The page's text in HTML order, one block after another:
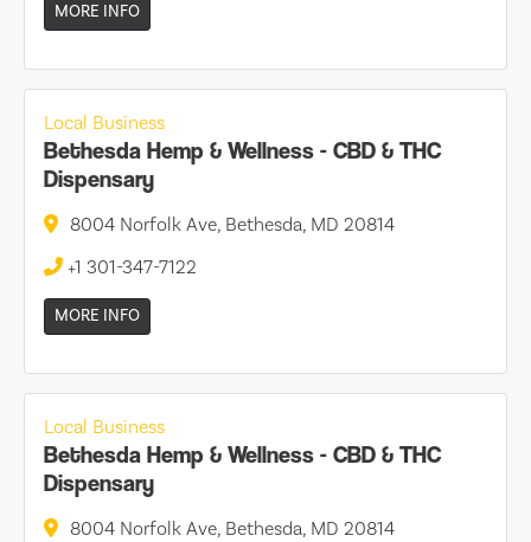
MORE INFO
Local Business
Bethesda Hemp & Wellness - CBD & THC
Dispensary
8004 Norfolk Ave, Bethesda, MD 20814
+1 301-347-7122
MORE INFO
Local Business
Bethesda Hemp & Wellness - CBD & THC
Dispensary
8004 Norfolk Ave, Bethesda, MD 20814